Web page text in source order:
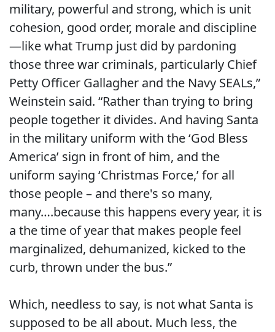
military, powerful and strong, which is unit
cohesion, good order, morale and discipline
—like what Trump just did by pardoning
those three war criminals, particularly Chief
Petty Officer Gallagher and the Navy SEALs,”
Weinstein said. “Rather than trying to bring
people together it divides. And having Santa
in the military uniform with the ‘God Bless
America’ sign in front of him, and the
uniform saying ‘Christmas Force,’ for all
those people – and there's so many,
many….because this happens every year, it is
a the time of year that makes people feel
marginalized, dehumanized, kicked to the
curb, thrown under the bus.”
Which, needless to say, is not what Santa is
supposed to be all about. Much less, the